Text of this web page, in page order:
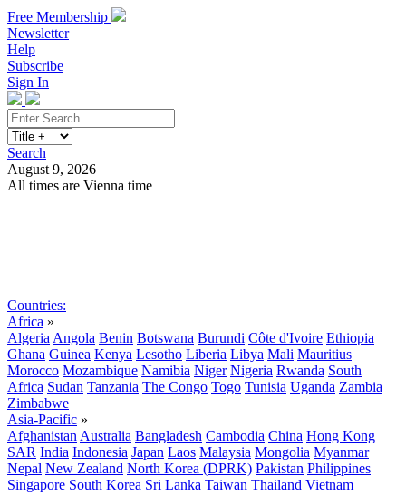
Free Membership
Newsletter
Help
Subscribe
Sign In
Search
August 9, 2026
All times are Vienna time
Countries:
Africa »
Algeria Angola Benin Botswana Burundi Côte d'Ivoire Ethiopia
Ghana Guinea Kenya Lesotho Liberia Libya Mali Mauritius
Morocco Mozambique Namibia Niger Nigeria Rwanda South
Africa Sudan Tanzania The Congo Togo Tunisia Uganda Zambia
Zimbabwe
Asia-Pacific »
Afghanistan Australia Bangladesh Cambodia China Hong Kong
SAR India Indonesia Japan Laos Malaysia Mongolia Myanmar
Nepal New Zealand North Korea (DPRK) Pakistan Philippines
Singapore South Korea Sri Lanka Taiwan Thailand Vietnam